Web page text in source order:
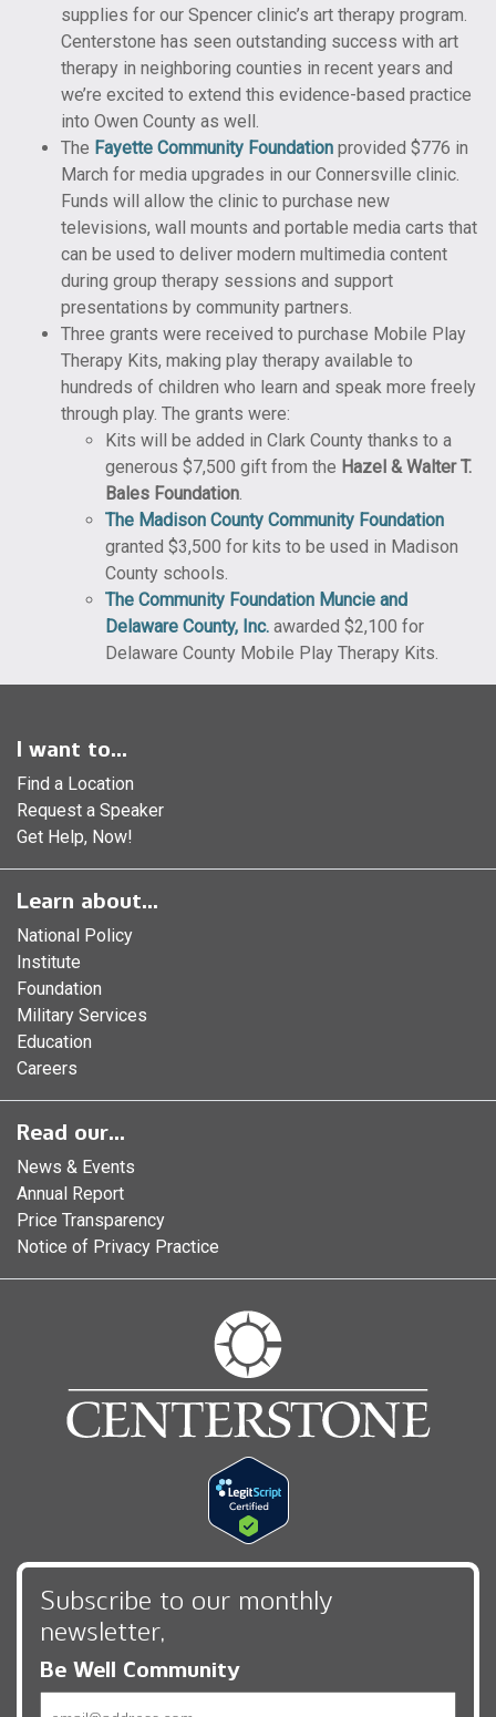
supplies for our Spencer clinic’s art therapy program.
Centerstone has seen outstanding success with art
therapy in neighboring counties in recent years and
we’re excited to extend this evidence-based practice
into Owen County as well.
The Fayette Community Foundation provided $776 in
March for media upgrades in our Connersville clinic.
Funds will allow the clinic to purchase new
televisions, wall mounts and portable media carts that
can be used to deliver modern multimedia content
during group therapy sessions and support
presentations by community partners.
Three grants were received to purchase Mobile Play
Therapy Kits, making play therapy available to
hundreds of children who learn and speak more freely
through play. The grants were:
Kits will be added in Clark County thanks to a
generous $7,500 gift from the Hazel & Walter T.
Bales Foundation.
The Madison County Community Foundation
granted $3,500 for kits to be used in Madison
County schools.
The Community Foundation Muncie and
Delaware County, Inc. awarded $2,100 for
Delaware County Mobile Play Therapy Kits.
I want to...
Find a Location
Request a Speaker
Get Help, Now!
Learn about...
National Policy
Institute
Foundation
Military Services
Education
Careers
Read our...
News & Events
Annual Report
Price Transparency
Notice of Privacy Practice
Subscribe to our monthly
newsletter,
Be Well Community